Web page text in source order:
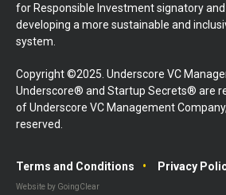
for Responsible Investment signatory
developing a more sustainable and
system.
Copyright ©2025. Underscore VC
Underscore® and Startup Secrets® are
of Underscore VC Management
reserved.
Terms and Conditions Privacy
Website by GoingClear